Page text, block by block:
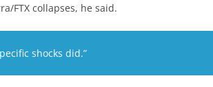
FTX collapses, he said.
shocks did.”